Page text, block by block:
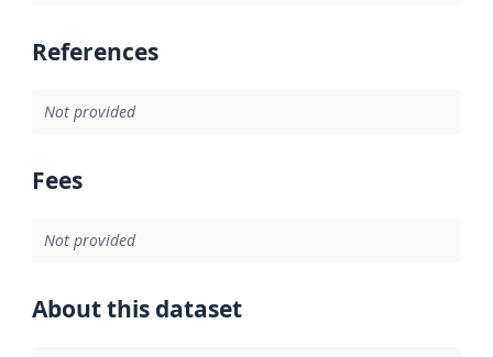
References
Not provided
Fees
Not provided
About this dataset